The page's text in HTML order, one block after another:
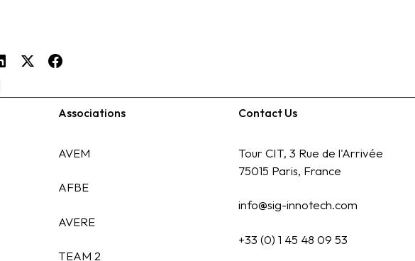
Associations
AVEM
AFBE
AVERE
TEAM 2
Contact Us
Tour CIT, 3 Rue de l'Arrivée
75015 Paris, France
info@sig-innotech.com
+33 (0) 1 45 48 09 53